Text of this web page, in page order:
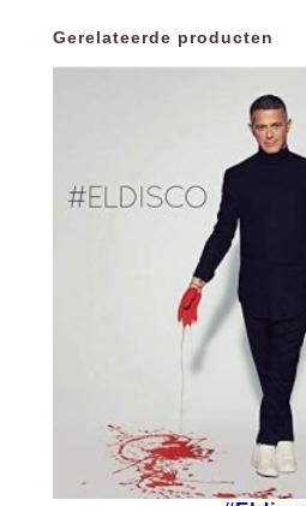
Gerelateerde producten